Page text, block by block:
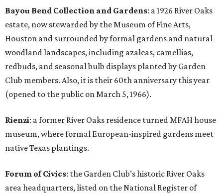
Bayou Bend Collection and Gardens: a 1926 River Oaks
estate, now stewarded by the Museum of Fine Arts,
Houston and surrounded by formal gardens and natural
woodland landscapes, including azaleas, camellias,
redbuds, and seasonal bulb displays planted by Garden
Club members. Also, it is their 60th anniversary this year
(opened to the public on March 5, 1966).
Rienzi: a former River Oaks residence turned MFAH house
museum, where formal European-inspired gardens meet
native Texas plantings.
Forum of Civics: the Garden Club’s historic River Oaks
area headquarters, listed on the National Register of